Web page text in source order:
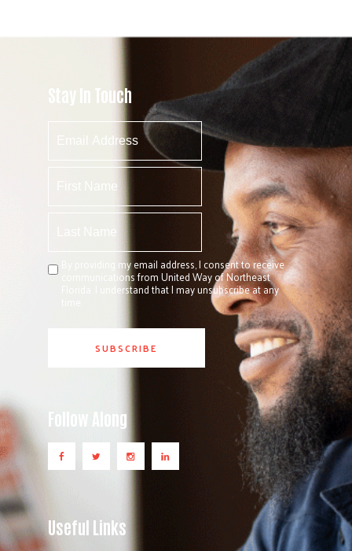
Stay In Touch
By providing my email address, I consent to receive
communications from United Way of Northeast
Florida. I understand that I may unsubscribe at any
time.
Follow Along
Useful Links